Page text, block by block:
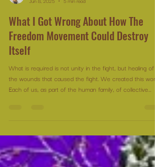
Michelle Leduc Catlin
Jun 8, 2025
5 min read
What I Got Wrong About How The
Freedom Movement Could Destroy
Itself
What is required is not unity in the fight, but healing of
now find ourselves.